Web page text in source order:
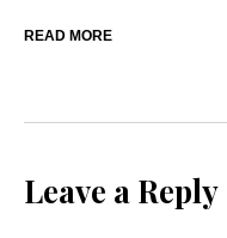
READ MORE
Leave a Reply